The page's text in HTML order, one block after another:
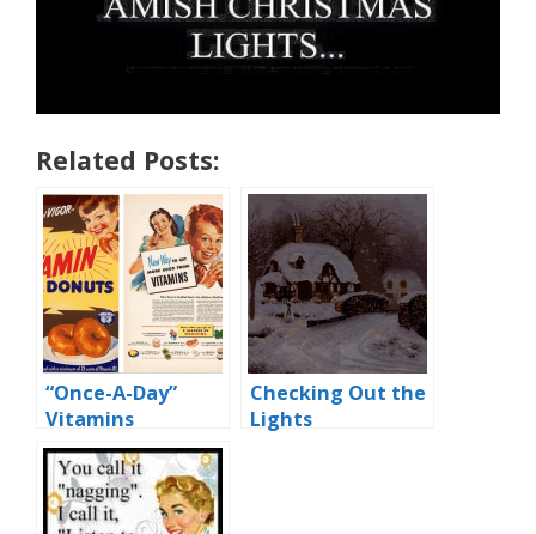
Related Posts:
“Once-A-Day”
Vitamins
Checking Out the
Lights